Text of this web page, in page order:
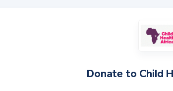
Donate to Child